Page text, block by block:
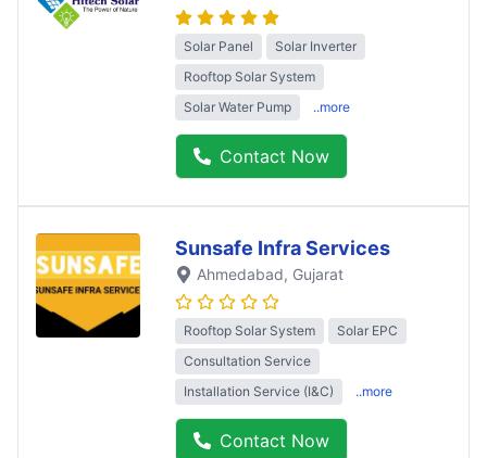
Solar Panel
Solar Inverter
Rooftop Solar System
Solar Water Pump
..more
Contact Now
Sunsafe Infra Services
Ahmedabad, Gujarat
Rooftop Solar System
Solar EPC
Consultation Service
Installation Service (I&C)
..more
Contact Now